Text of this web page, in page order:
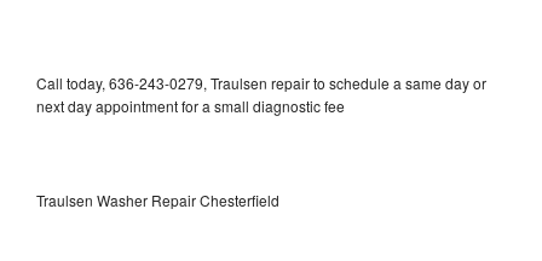
Call today, 636-243-0279, Traulsen repair to schedule a same day or
next day appointment for a small diagnostic fee
Traulsen Washer Repair Chesterfield